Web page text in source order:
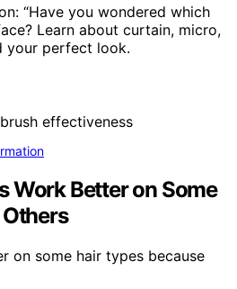
“Have you wondered which
Learn about curtain, micro,
your perfect look.
Work Better on Some
on some hair types because